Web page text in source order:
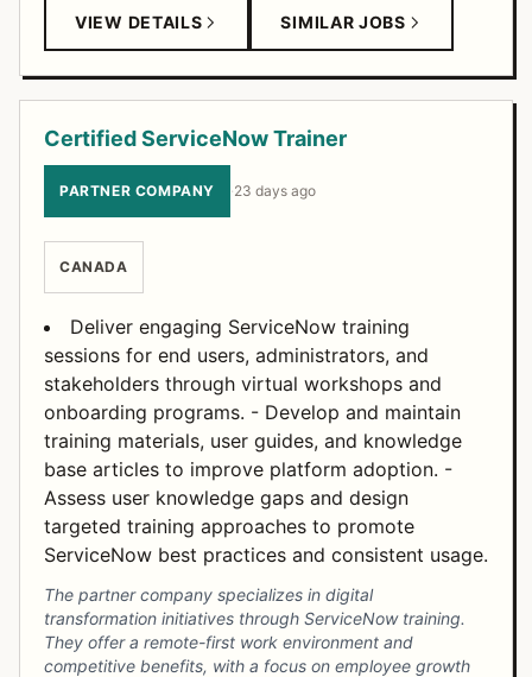
VIEW DETAILS SIMILAR JOBS
Certified ServiceNow Trainer
PARTNER COMPANY ·23 days ago
CANADA
Deliver engaging ServiceNow training
sessions for end users, administrators, and
stakeholders through virtual workshops and
onboarding programs. - Develop and maintain
training materials, user guides, and knowledge
base articles to improve platform adoption. -
Assess user knowledge gaps and design
targeted training approaches to promote
ServiceNow best practices and consistent usage.
The partner company specializes in digital
transformation initiatives through ServiceNow training.
They offer a remote-first work environment and
competitive benefits, with a focus on employee growth